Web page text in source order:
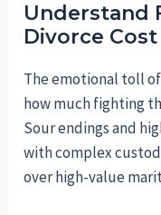
Understand
Divorce Cost
The emotional toll
how much fighting
Sour endings and
with complex
over high-value